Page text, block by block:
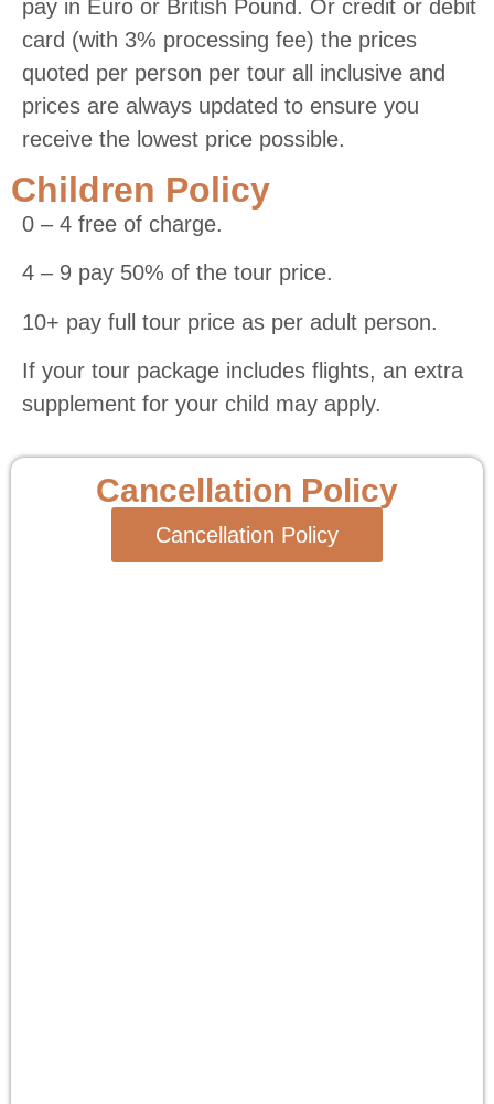
pay in Euro or British Pound. Or credit or debit
card (with 3% processing fee) the prices
quoted per person per tour all inclusive and
prices are always updated to ensure you
receive the lowest price possible.
Children Policy
0 – 4 free of charge.
4 – 9 pay 50% of the tour price.
10+ pay full tour price as per adult person.
If your tour package includes flights, an extra
supplement for your child may apply.
Cancellation Policy
Cancellation Policy